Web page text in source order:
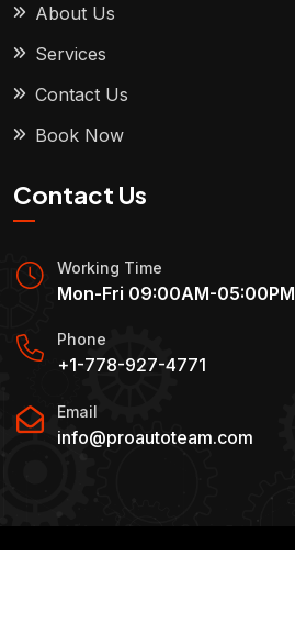
About Us
Services
Contact Us
Book Now
Contact Us
Working Time
Mon-Fri 09:00AM-05:00PM
Phone
+1-778-927-4771
Email
info@proautoteam.com